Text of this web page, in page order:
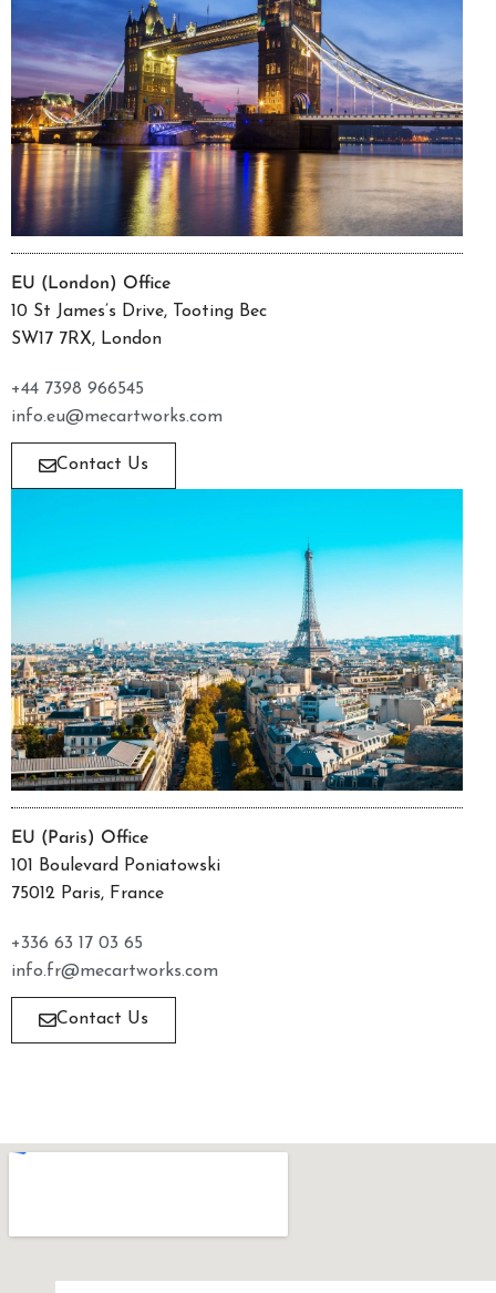
EU (London) Office
10 St James’s Drive, Tooting Bec
SW17 7RX, London
+44 7398 966545
info.eu@mecartworks.com
Contact Us
EU (Paris) Office
101 Boulevard Poniatowski
75012 Paris, France
+336 63 17 03 65
info.fr@mecartworks.com
Contact Us